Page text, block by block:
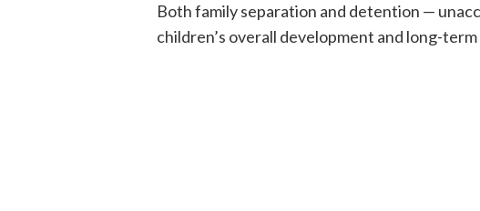
Both family separation and detention —
children’s overall development and long-